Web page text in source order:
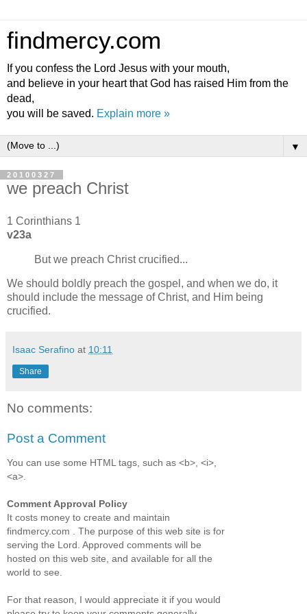
findmercy.com
If you confess the Lord Jesus with your mouth,
and believe in your heart that God has raised Him from the
dead,
you will be saved. Explain more »
▼
20100327
we preach Christ
1 Corinthians 1
v23a
But we preach Christ crucified...
We should boldly preach the gospel, and when we do, it
should include the message of Christ, and Him being
crucified.
Isaac Serafino at 10:11
Share
No comments:
Post a Comment
You can use some HTML tags, such as <b>, <i>,
<a>.
Comment Approval Policy
It costs money to create and maintain
findmercy.com . The purpose of this web site is for
serving the Lord. Approved comments will be
hosted on this web site, and available for all the
world to see.
For that reason, I would appreciate it if you would